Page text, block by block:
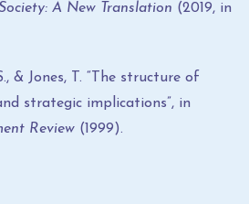
A New Translation (2019, in
& Jones, T. “The structure of
strategic implications”, in
Review (1999).